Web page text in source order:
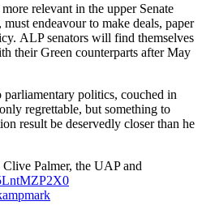
relevant in the upper Senate
endeavour to make deals, paper
ALP senators will find themselves
their Green counterparts after May
parliamentary politics, couched in
regrettable, but something to
result be deservedly closer than he
Palmer, the UAP and